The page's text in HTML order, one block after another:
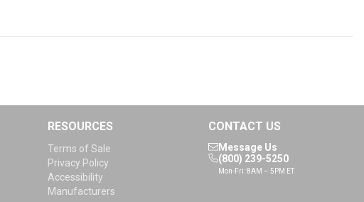
RESOURCES
Terms of Sale
Privacy Policy
Accessibility
Manufacturers
CONTACT US
Message Us
(800) 239-5250
Mon-Fri: 8AM – 5PM ET